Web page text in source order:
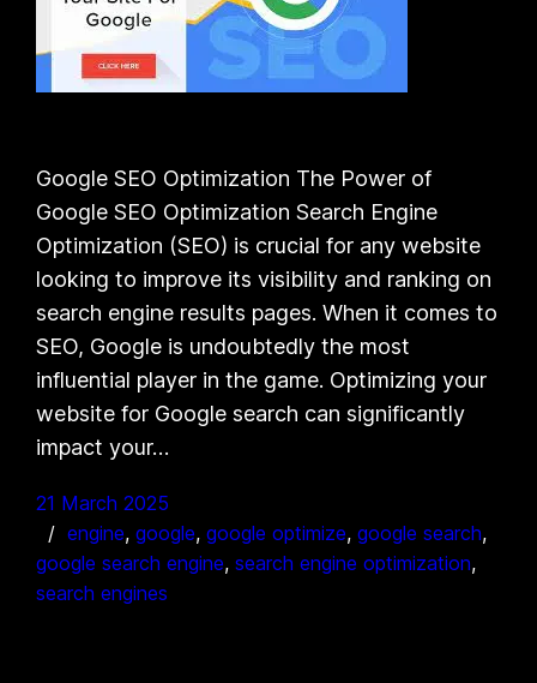
Google SEO Optimization The Power of
Google SEO Optimization Search Engine
Optimization (SEO) is crucial for any website
looking to improve its visibility and ranking on
search engine results pages. When it comes to
SEO, Google is undoubtedly the most
influential player in the game. Optimizing your
website for Google search can significantly
impact your…
21 March 2025
engine, google, google optimize, google search
google search engine, search engine optimization
search engines